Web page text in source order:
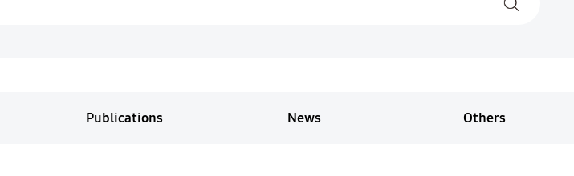
Publications News Others